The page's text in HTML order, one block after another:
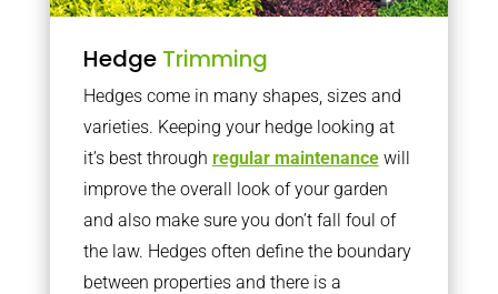
Hedge Trimming
Hedges come in many shapes, sizes and
varieties. Keeping your hedge looking at
it’s best through regular maintenancewill
improve the overall look of your garden
and also make sure you don’t fall foul of
the law. Hedges often define the boundary
between properties and there is a